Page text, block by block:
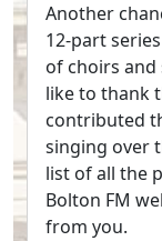
Another
12-part
of choirs
like to thank
contributed
singing over
list of all the
Bolton FM
from you.